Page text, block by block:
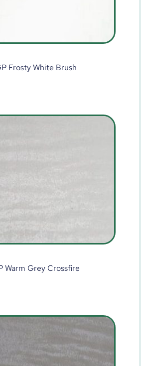
Frosty White Brush
Warm Grey Crossfire